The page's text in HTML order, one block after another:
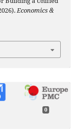
Economics &
0